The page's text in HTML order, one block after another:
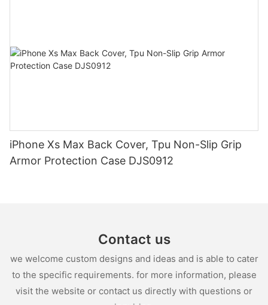
iPhone Xs Max Back Cover, Tpu Non-Slip Grip
Armor Protection Case DJS0912
Contact us
we welcome custom designs and ideas and is able to cater
to the specific requirements. for more information, please
visit the website or contact us directly with questions or